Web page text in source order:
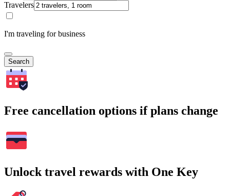
Travelers
I'm traveling for business
Search
Free cancellation options if plans change
Unlock travel rewards with One Key